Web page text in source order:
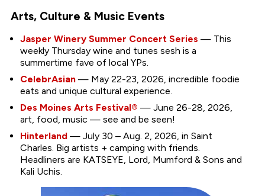
Arts, Culture & Music Events
Jasper Winery Summer Concert Series — This
weekly Thursday wine and tunes sesh is a
summertime fave of local YPs.
CelebrAsian— May 22-23, 2026, incredible foodie
eats and unique cultural experience.
Des Moines Arts Festival® — June 26-28, 2026,
art, food, music — see and be seen!
Hinterland— July 30 – Aug. 2, 2026, in Saint
Charles. Big artists + camping with friends.
Headliners are KATSEYE, Lord, Mumford & Sons and
Kali Uchis.